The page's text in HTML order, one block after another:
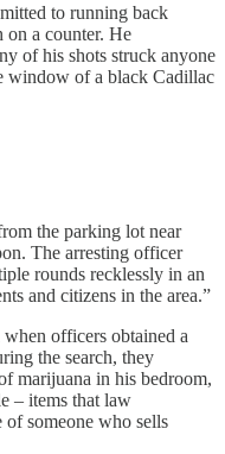
to running back
on a counter. He
of his shots struck anyone
window of a black Cadillac
the parking lot near
The arresting officer
rounds recklessly in an
and citizens in the area.”
officers obtained a
the search, they
marijuana in his bedroom,
– items that law
someone who sells